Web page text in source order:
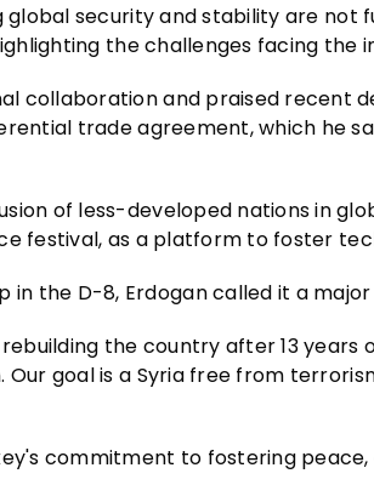
security and stability are not
the challenges facing the
collaboration and praised recent
trade agreement, which he
of less-developed nations in
festival, as a platform to foster
in the D-8, Erdogan called it a
the country after 13 years
goal is a Syria free from
commitment to fostering